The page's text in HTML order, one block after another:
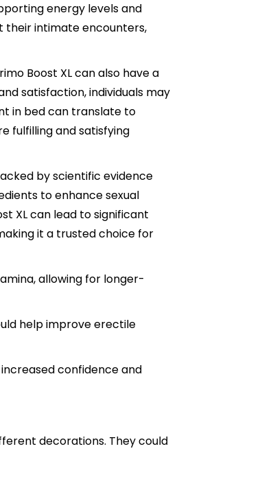
energy levels and
their intimate encounters,
Boost XL can also have a
satisfaction, individuals may
in bed can translate to
fulfilling and satisfying
by scientific evidence
to enhance sexual
XL can lead to significant
it a trusted choice for
allowing for longer-
help improve erectile
confidence and
decorations. They could